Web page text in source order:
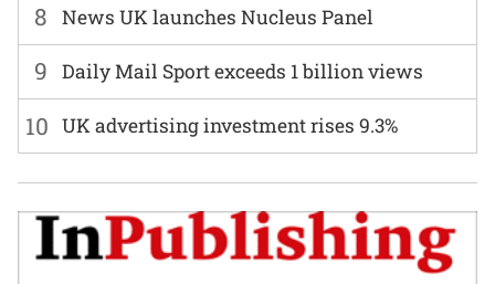
8 News UK launches Nucleus Panel
9 Daily Mail Sport exceeds 1 billion views
10 UK advertising investment rises 9.3%